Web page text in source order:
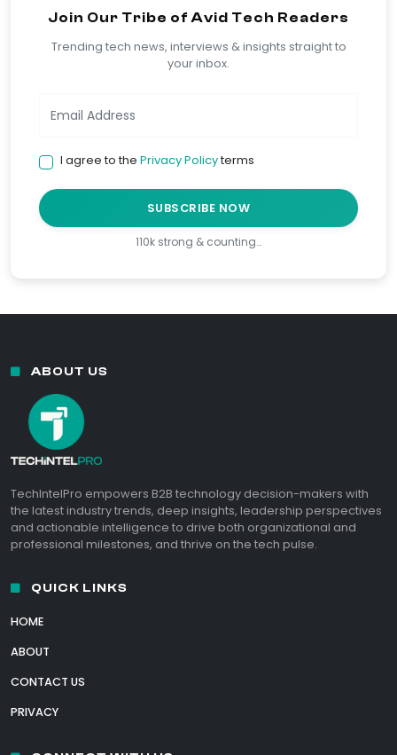
Join Our Tribe of Avid Tech Readers
Trending tech news, interviews & insights straight to
your inbox.
I agree to the Privacy Policyterms
SUBSCRIBE NOW
110k strong & counting…
ABOUT US
TechIntelPro empowers B2B technology decision-makers with
the latest industry trends, deep insights, leadership perspectives
and actionable intelligence to drive both organizational and
professional milestones, and thrive on the tech pulse.
QUICK LINKS
HOME
ABOUT
CONTACT US
PRIVACY